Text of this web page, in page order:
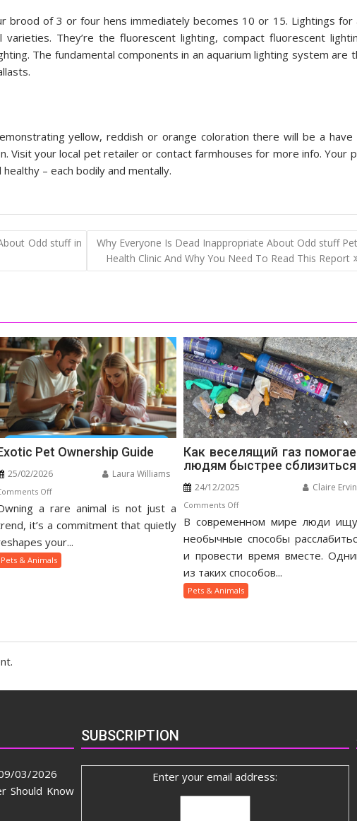
brood of 3 or four hens immediately becomes 10 or 15. Lightings for
They’re the fluorescent lighting, compact fluorescent
The fundamental components in an aquarium lighting system are
yellow, reddish or orange coloration there will be a have
Visit your local pet retailer or contact farmhouses for more info. Your
– each bodily and mentally.
Odd stuff in
Why Everyone Is Dead Inappropriate About Odd stuff
Health Clinic And Why You Need To Read This Report
Pet Ownership Guide
25/02/2026 Laura Williams
Offon
Exotic
Pet
Guide
a rare animal is not just a
it’s a commitment that quietly
your...
Pets & Animals
Как веселящий газ
людям быстрее сблизиться
24/12/2025 Claire Ervin
Comments Offon
Как
веселящий
помогает
людям
быстрее
В современном мире люди
необычные способы
и провести время вместе.
из таких способов...
Pets & Animals
03/2026
Should Know
SUBSCRIPTION
Enter your email address: